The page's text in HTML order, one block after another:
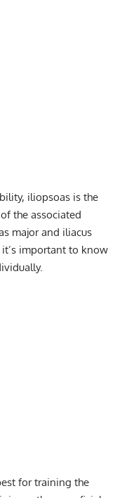
iliopsoas is the
the associated
major and iliacus
important to know
for training the